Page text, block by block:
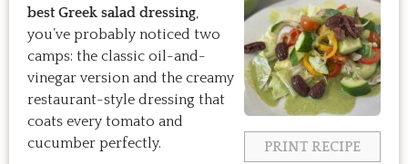
PRINT RECIPE
best Greek salad dressing,
you’ve probably noticed two
camps: the classic oil-and-
vinegar version and the creamy
restaurant-style dressing that
coats every tomato and
cucumber perfectly.